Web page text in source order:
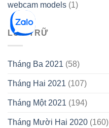
webcam models (1)
LƯU TRỮ
Tháng Ba 2021 (58)
Tháng Hai 2021 (107)
Tháng Một 2021 (194)
Tháng Mười Hai 2020 (160)